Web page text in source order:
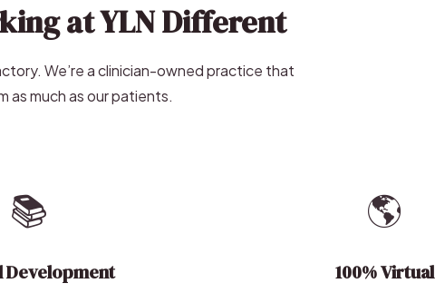
at YLN Different
We’re a clinician-owned practice that
as much as our patients.
📚
Development
🌎
100% Virtual